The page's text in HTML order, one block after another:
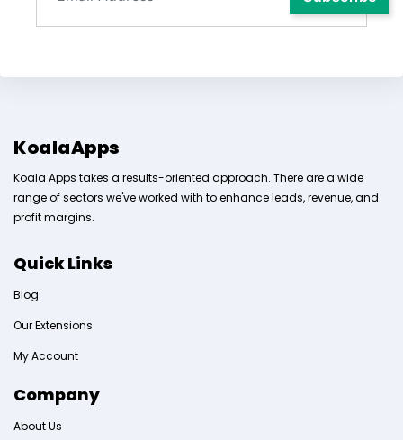
KoalaApps
Koala Apps takes a results-oriented approach. There are a wide
range of sectors we've worked with to enhance leads, revenue, and
profit margins.
Quick Links
Blog
Our Extensions
My Account
Company
About Us